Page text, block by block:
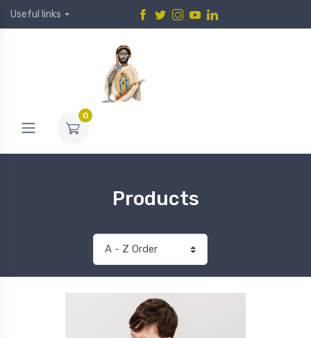
Useful links
0
Products